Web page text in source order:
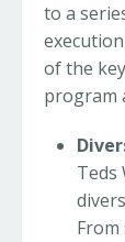
to a
of the
program
Teds